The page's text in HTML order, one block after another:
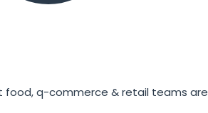
food, q-commerce & retail teams are